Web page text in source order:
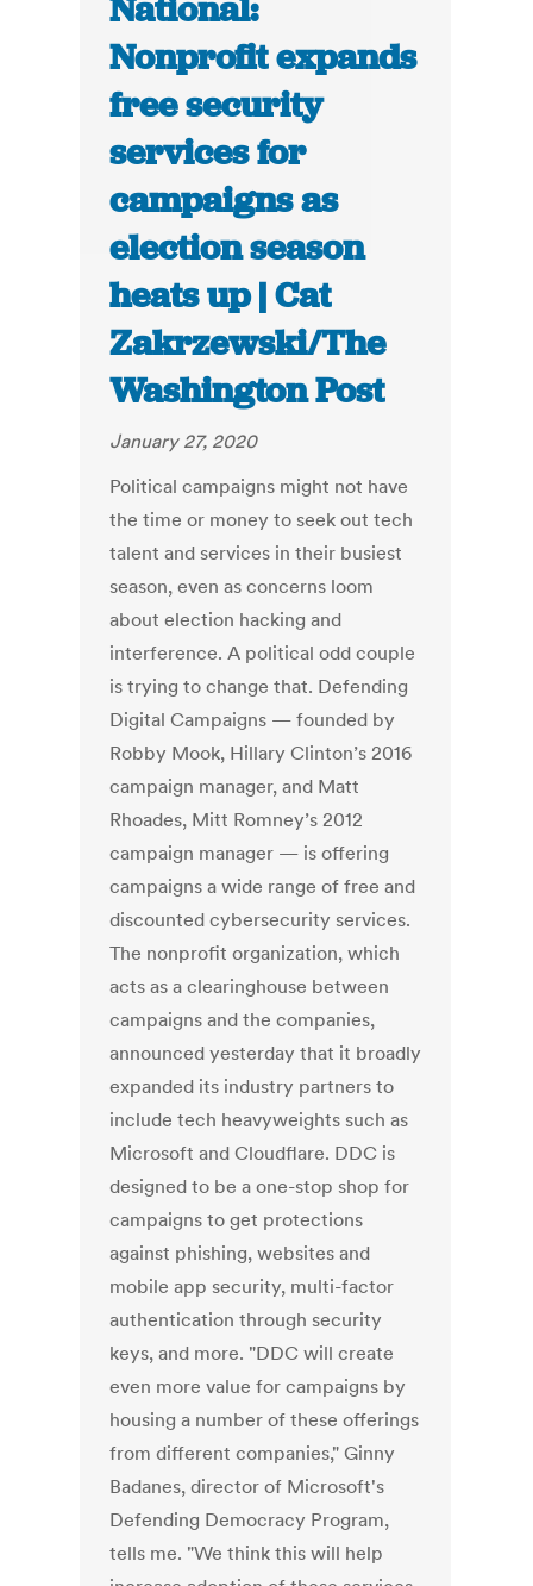
National:
Nonprofit expands
free security
services for
campaigns as
election season
heats up | Cat
Zakrzewski/The
Washington Post
January 27, 2020
Political campaigns might not have
the time or money to seek out tech
talent and services in their busiest
season, even as concerns loom
about election hacking and
interference. A political odd couple
is trying to change that. Defending
Digital Campaigns — founded by
Robby Mook, Hillary Clinton’s 2016
campaign manager, and Matt
Rhoades, Mitt Romney’s 2012
campaign manager — is offering
campaigns a wide range of free and
discounted cybersecurity services.
The nonprofit organization, which
acts as a clearinghouse between
campaigns and the companies,
announced yesterday that it broadly
expanded its industry partners to
include tech heavyweights such as
Microsoft and Cloudflare. DDC is
designed to be a one-stop shop for
campaigns to get protections
against phishing, websites and
mobile app security, multi-factor
authentication through security
keys, and more. "DDC will create
even more value for campaigns by
housing a number of these offerings
from different companies," Ginny
Badanes, director of Microsoft's
Defending Democracy Program,
tells me. "We think this will help